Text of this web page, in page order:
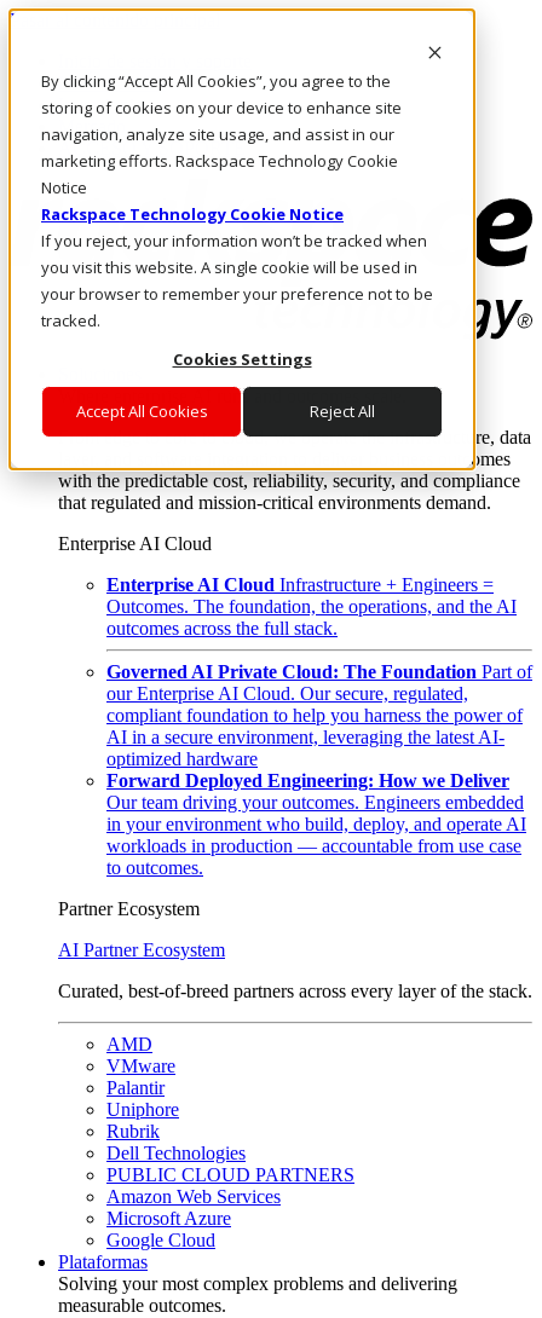
By clicking “Accept All Cookies”, you agree to the
storing of cookies on your device to enhance site
navigation, analyze site usage, and assist in our
marketing efforts. Rackspace Technology Cookie
Notice
Rackspace Technology Cookie Notice
If you reject, your information won’t be tracked when
you visit this website. A single cookie will be used in
your browser to remember your preference not to be
tracked.
Cookies Settings
Accept All Cookies Reject All
Pasar al contenido principal
LLÁMENOS
Inversionistas
Mercado
ACCESO Y SOPORTE
Where enterprise AI runs and outcomes scale.
From edge to core to cloud, we operate the infrastructure, data
layer, and software integration to deliver business outcomes
with the predictable cost, reliability, security, and compliance
that regulated and mission-critical environments demand.
Enterprise AI Cloud
Enterprise AI Cloud Infrastructure + Engineers =
Outcomes. The foundation, the operations, and the AI
outcomes across the full stack.
Governed AI Private Cloud: The Foundation Part of
our Enterprise AI Cloud. Our secure, regulated,
compliant foundation to help you harness the power of
AI in a secure environment, leveraging the latest AI-
optimized hardware
Forward Deployed Engineering: How we Deliver
Our team driving your outcomes. Engineers embedded
in your environment who build, deploy, and operate AI
workloads in production — accountable from use case
to outcomes.
Partner Ecosystem
AI Partner Ecosystem
Curated, best-of-breed partners across every layer of the stack.
AMD
VMware
Palantir
Uniphore
Rubrik
Dell Technologies
PUBLIC CLOUD PARTNERS
Amazon Web Services
Microsoft Azure
Google Cloud
Plataformas
Solving your most complex problems and delivering
measurable outcomes.